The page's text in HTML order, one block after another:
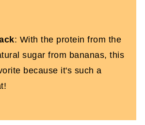
: With the protein from the
sugar from bananas, this
because it's such a